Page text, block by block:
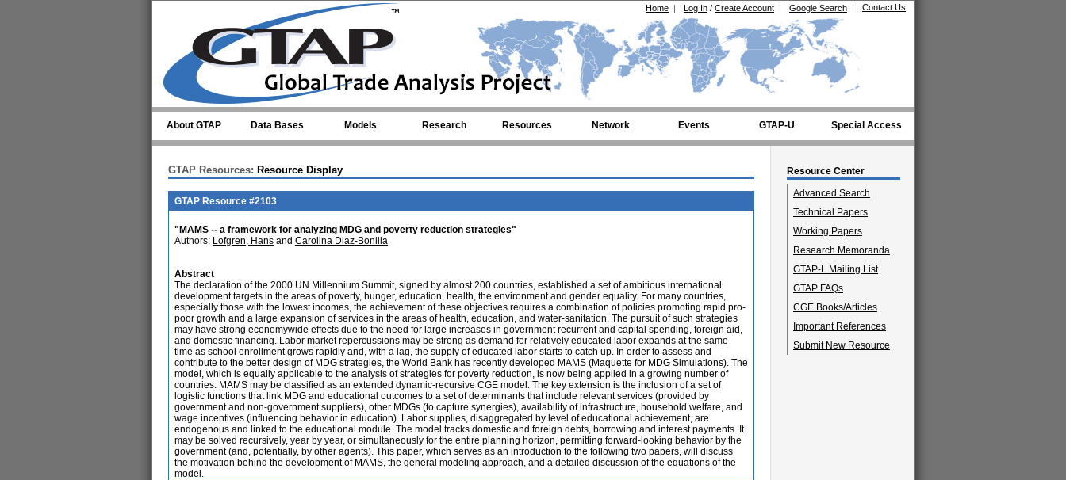
Contact Us
Google Search |
Log In / Create Account |
Home |
About GTAP Data Bases Models Research Resources Network Events GTAP-U Special Access
Resource Center
Advanced Search
Technical Papers
Working Papers
Research Memoranda
GTAP-L Mailing List
GTAP FAQs
CGE Books/Articles
Important References
Submit New Resource
GTAP Resources: Resource Display
GTAP Resource #2103
"MAMS -- a framework for analyzing MDG and poverty reduction strategies"
Authors: Lofgren, Hans and Carolina Diaz-Bonilla
Abstract
The declaration of the 2000 UN Millennium Summit, signed by almost 200 countries, established a set of ambitious international
development targets in the areas of poverty, hunger, education, health, the environment and gender equality. For many countries,
especially those with the lowest incomes, the achievement of these objectives requires a combination of policies promoting rapid pro-
poor growth and a large expansion of services in the areas of health, education, and water-sanitation. The pursuit of such strategies
may have strong economywide effects due to the need for large increases in government recurrent and capital spending, foreign aid,
and domestic financing. Labor market repercussions may be strong as demand for relatively educated labor expands at the same
time as school enrollment grows rapidly and, with a lag, the supply of educated labor starts to catch up. In order to assess and
contribute to the better design of MDG strategies, the World Bank has recently developed MAMS (Maquette for MDG Simulations). The
model, which is equally applicable to the analysis of strategies for poverty reduction, is now being applied in a growing number of
countries. MAMS may be classified as an extended dynamic-recursive CGE model. The key extension is the inclusion of a set of
logistic functions that link MDG and educational outcomes to a set of determinants that include relevant services (provided by
government and non-government suppliers), other MDGs (to capture synergies), availability of infrastructure, household welfare, and
wage incentives (influencing behavior in education). Labor supplies, disaggregated by level of educational achievement, are
endogenous and linked to the educational module. The model tracks domestic and foreign debts, borrowing and interest payments. It
may be solved recursively, year by year, or simultaneously for the entire planning horizon, permitting forward-looking behavior by the
government (and, potentially, by other agents). This paper, which serves as an introduction to the following two papers, will discuss
the motivation behind the development of MAMS, the general modeling approach, and a detailed discussion of the equations of the
model.